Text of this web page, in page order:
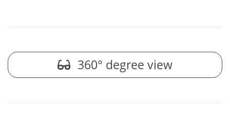
360° degree view